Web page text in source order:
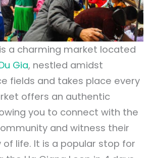
a charming market located
Gia, nestled amidst
fields and takes place every
offers an authentic
you to connect with the
and witness their
life. It is a popular stop for